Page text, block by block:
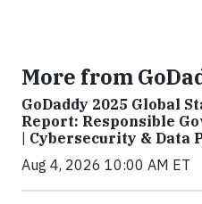
More from
GoDaddy 2025 Global
Report: Responsible
| Cybersecurity & Data
Aug 4, 2026 10:00 AM ET